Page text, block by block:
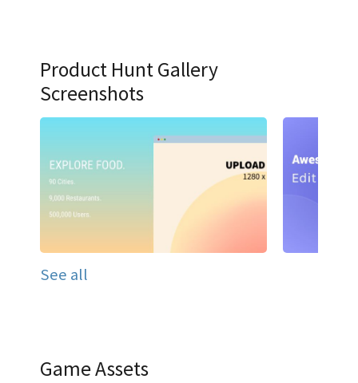
Product Hunt Gallery
Screenshots
See all
Game Assets